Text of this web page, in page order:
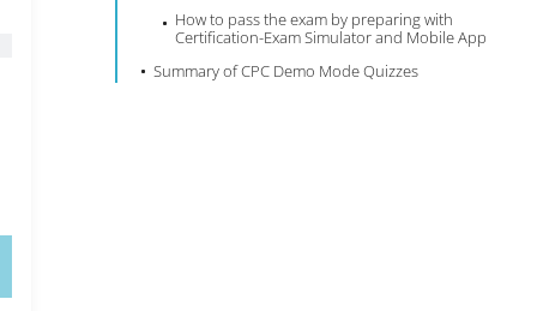
How to pass the exam by preparing with
Certification-Exam Simulator and Mobile App
Summary of CPC Demo Mode Quizzes